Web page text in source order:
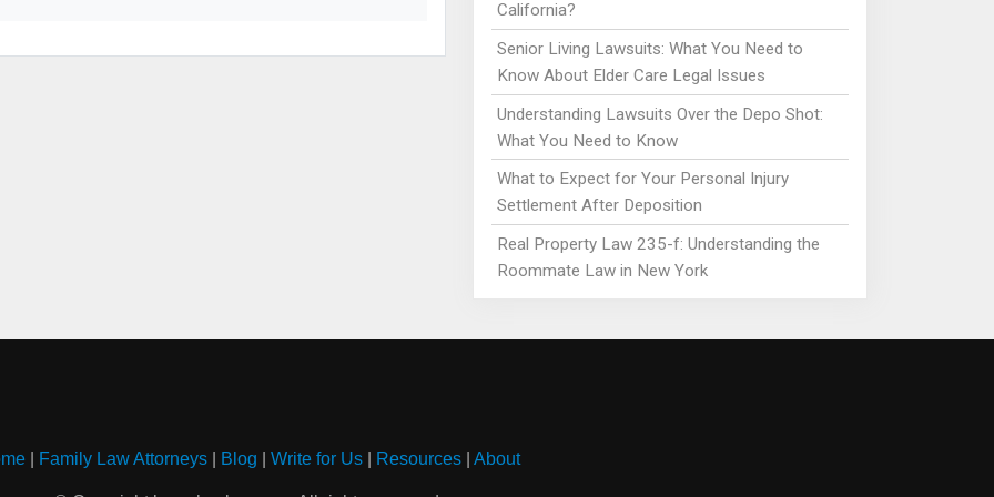
California?
Senior Living Lawsuits: What You Need to
Know About Elder Care Legal Issues
Understanding Lawsuits Over the Depo Shot:
What You Need to Know
What to Expect for Your Personal Injury
Settlement After Deposition
Real Property Law 235-f: Understanding the
Roommate Law in New York
| Family Law Attorneys| Blog Write for Us| Resources| About